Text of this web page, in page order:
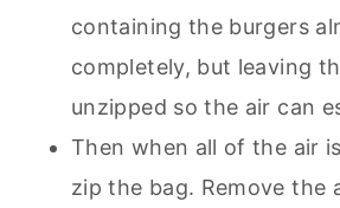
containing the burgers
completely, but leaving
unzipped so the air can
Then when all of the air
zip the bag. Remove the